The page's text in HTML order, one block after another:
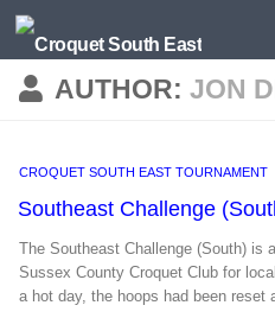
Skip to content
AUTHOR: JON
CROQUET SOUTH EAST TOURNAMENT
Southeast Challenge
The Southeast Challenge (South) is
Sussex County Croquet Club for
a hot day, the hoops had been reset